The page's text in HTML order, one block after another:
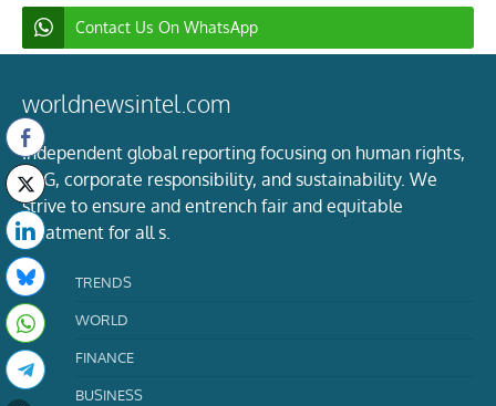
Contact Us On WhatsApp
worldnewsintel.com
Independent global reporting focusing on human rights,
ESG, corporate responsibility, and sustainability. We
strive to ensure and entrench fair and equitable
treatment for all s.
TRENDS
WORLD
FINANCE
BUSINESS